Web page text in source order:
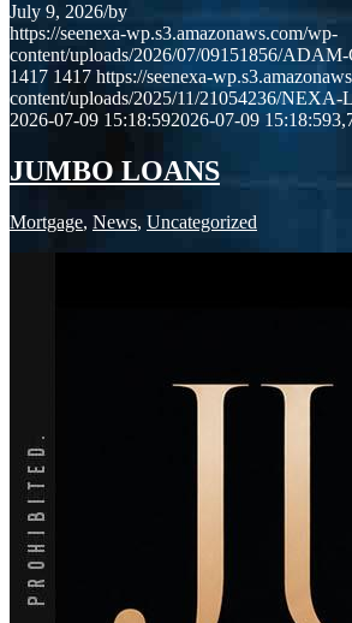
July 9, 2026/by
https://seenexa-wp.s3.amazonaws.com/wp-
content/uploads/2026/07/09151856/
1417 1417 https://seenexa-
content/uploads/2025/11/21054236/NEXA-
2026-07-09 15:18:592026-07-09 15:18:59
JUMBO LOANS
Mortgage, News, Uncategorized